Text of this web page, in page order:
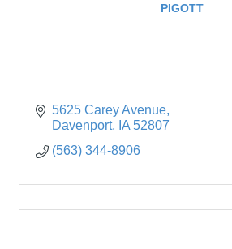
PIGOTT
5625 Carey Avenue
Davenport
IA 52807
(563) 344-8906